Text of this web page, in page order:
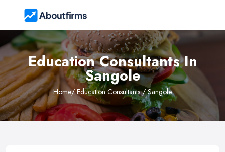
Education Consultants In
Sangole
Home/ Education Consultants / Sangole